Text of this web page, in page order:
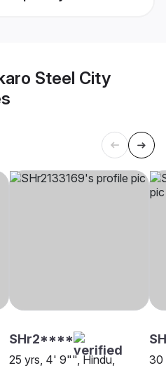
Steel City
SHr2****
25 yrs, 4' 9"", Hindu,
30